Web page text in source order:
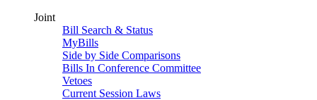
Joint
Bill Search & Status
MyBills
Side by Side Comparisons
Bills In Conference Committee
Vetoes
Current Session Laws